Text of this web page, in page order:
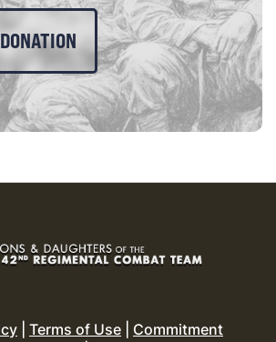
Terms of Use
Commitment